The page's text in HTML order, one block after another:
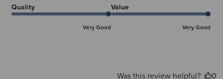
Quality
Very Good
Value
Very Good
Was this review helpful?
0